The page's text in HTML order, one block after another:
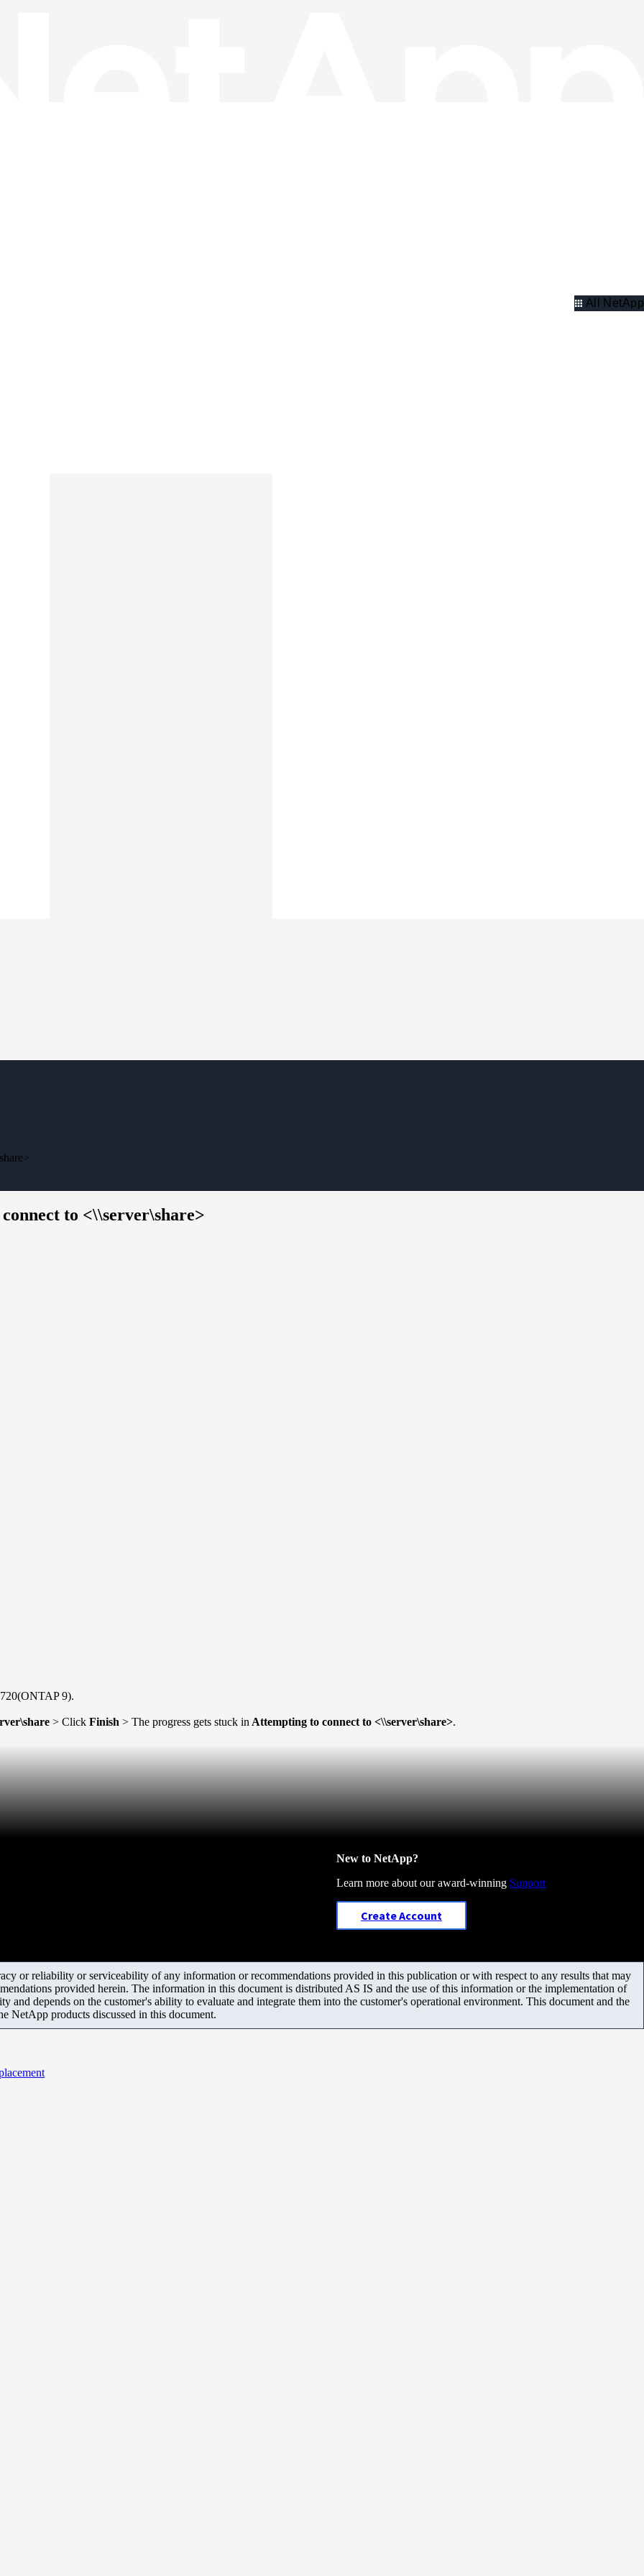
All NetApp
to <\\server\share>
9).
> Click Finish > The progress gets stuck in Attempting to connect to <\\server\share>.
New to NetApp?
Learn more about our award-winning Support
Create Account
or reliability or serviceability of any information or recommendations provided in this publication or with respect to any results that may
provided herein. The information in this document is distributed AS IS and the use of this information or the implementation of
and depends on the customer's ability to evaluate and integrate them into the customer's operational environment. This document and the
NetApp products discussed in this document.